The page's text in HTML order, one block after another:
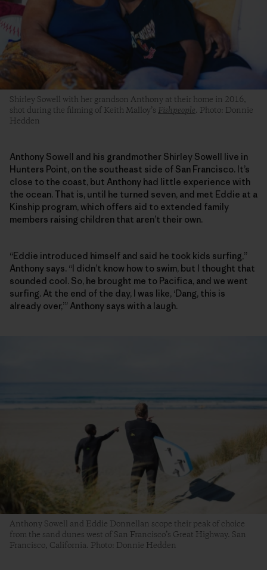
Shirley Sowell with her grandson Anthony at their home in 2016,
shot during the filming of Keith Malloy’s Fishpeople. Photo: Donnie
Hedden
Anthony Sowell and his grandmother Shirley Sowell live in
Hunters Point, on the southeast side of San Francisco. It’s
close to the coast, but Anthony had little experience with
the ocean. That is, until he turned seven, and met Eddie at a
Kinship program, which offers aid to extended family
members raising children that aren’t their own.
“Eddie introduced himself and said he took kids surfing,”
Anthony says. “I didn’t know how to swim, but I thought that
sounded cool. So, he brought me to Pacifica, and we went
surfing. At the end of the day, I was like, ‘Dang, this is
already over,’” Anthony says with a laugh.
Anthony Sowell and Eddie Donnellan scope their peak of choice
from the sand dunes west of San Francisco’s Great Highway. San
Francisco, California. Photo: Donnie Hedden